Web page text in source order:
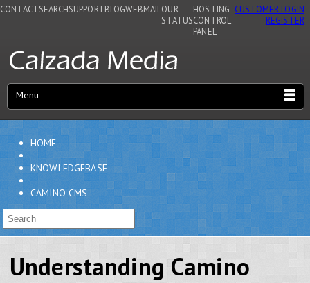
CONTACTSEARCHSUPPORTBLOGWEBMAIL OUR
STATUS
HOSTING
CONTROL
PANEL
CUSTOMER LOGIN
REGISTER
Menu
HOME
KNOWLEDGEBASE
CAMINO CMS
Understanding Camino